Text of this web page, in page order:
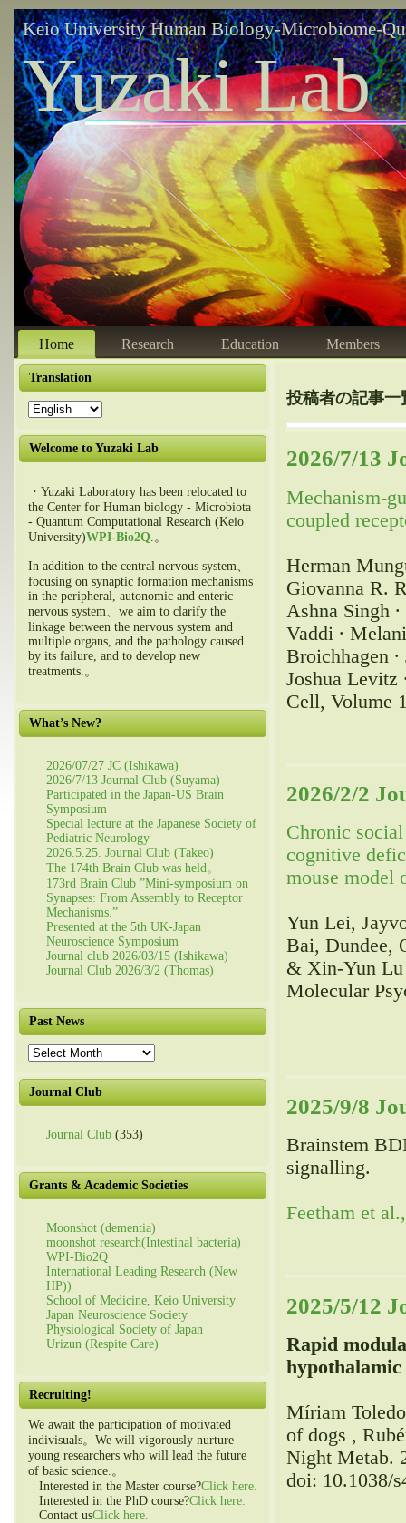
Keio University Human Biology-Microbiome-
Yuzaki Lab
Home Research Education Members
Translation
Welcome to Yuzaki Lab
・Yuzaki Laboratory has been relocated to
the Center for Human biology - Microbiota
- Quantum Computational Research (Keio
University)WPI-Bio2Q.。
In addition to the central nervous system、
focusing on synaptic formation mechanisms
in the peripheral, autonomic and enteric
nervous system、we aim to clarify the
linkage between the nervous system and
multiple organs, and the pathology caused
by its failure, and to develop new
treatments.。
What’s New?
2026/07/27 JC (Ishikawa)
2026/7/13 Journal Club (Suyama)
Participated in the Japan-US Brain
Symposium
Special lecture at the Japanese Society of
Pediatric Neurology
2026.5.25. Journal Club (Takeo)
The 174th Brain Club was held。
173rd Brain Club ”Mini-symposium on
Synapses: From Assembly to Receptor
Mechanisms.”
Presented at the 5th UK-Japan
Neuroscience Symposium
Journal club 2026/03/15 (Ishikawa)
Journal Club 2026/3/2 (Thomas)
Past News
Past
News
Journal Club
Journal Club (353)
Grants & Academic Societies
Moonshot (dementia)
moonshot research(Intestinal bacteria)
WPI-Bio2Q
International Leading Research (New
HP))
School of Medicine, Keio University
Japan Neuroscience Society
Physiological Society of Japan
Urizun (Respite Care)
Recruiting!
We await the participation of motivated
indivisuals。We will vigorously nurture
young researchers who will lead the future
of basic science.。
Interested in the Master course?Click here.
Interested in the PhD course?Click here.
Contact usClick here.
投稿者の記事一
2026/7/13
Mechanism-
coupled
Herman
Giovanna R.
Ashna Singh
Vaddi ∙
Broichhagen ∙
Joshua Levitz
Cell, Volume
2026/2/2
Chronic
cognitive
mouse model
Yun Lei,
Bai, Dundee,
& Xin-Yun Lu
Molecular
2025/9/8
Brainstem
signalling.
Feetham et
2025/5/12
Rapid
Míriam
of dogs ,
Night Metab.
doi: 10.1038/